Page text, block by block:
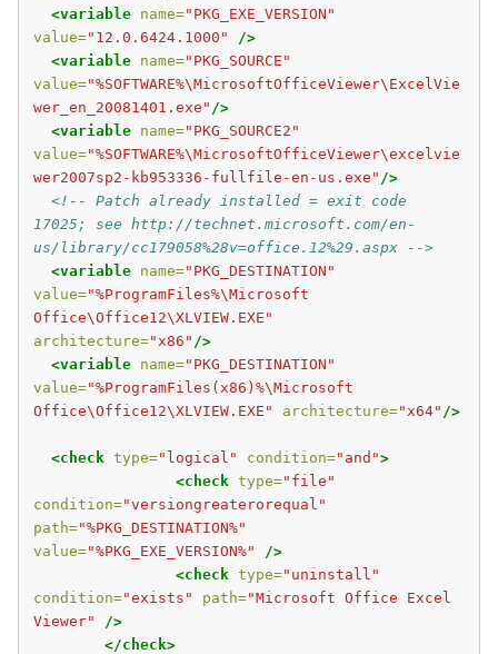
<variable name="PKG_EXE_VERSION"
value="12.0.6424.1000"
/>
<variable name="PKG_SOURCE"
value="%SOFTWARE%\MicrosoftOfficeViewer\ExcelVie
wer_en_20081401.exe" />
<variable name="PKG_SOURCE2"
value="%SOFTWARE%\MicrosoftOfficeViewer\excelvie
wer2007sp2-kb953336-fullfile-en-us.exe" />
<!-- Patch already installed = exit code
17025; see http://technet.microsoft.com/en-
us/library/cc179058%28v=office.12%29.aspx -->
<variable name="PKG_DESTINATION"
value="%ProgramFiles%\Microsoft
Office\Office12\XLVIEW.EXE"
architecture="x86" />
<variable name="PKG_DESTINATION"
value="%ProgramFiles(x86)%\Microsoft
Office\Office12\XLVIEW.EXE"
architecture="x64" />
<check type="logical" condition="and">
<check type="file"
condition="versiongreaterorequal"
path="%PKG_DESTINATION%"
value="%PKG_EXE_VERSION%"
/>
<check type="uninstall"
condition="exists" path="Microsoft Office Excel
Viewer"
/>
</check>